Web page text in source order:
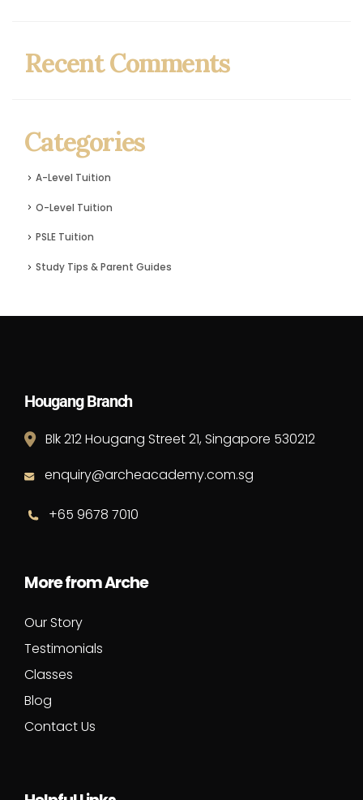
Recent Comments
Categories
A-Level Tuition
O-Level Tuition
PSLE Tuition
Study Tips & Parent Guides
Hougang Branch
Blk 212 Hougang Street 21, Singapore 530212
enquiry@archeacademy.com.sg
+65 9678 7010
More from Arche
Our Story
Testimonials
Classes
Blog
Contact Us